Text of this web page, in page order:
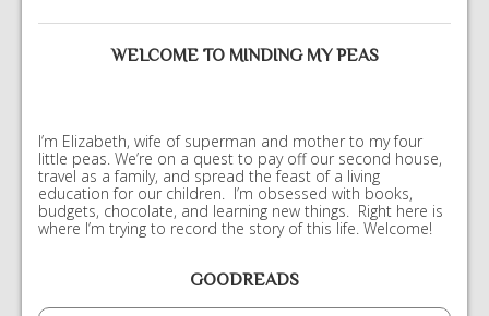
WELCOME TO MINDING MY PEAS
I’m Elizabeth, wife of superman and mother to my four
little peas. We’re on a quest to pay off our second house,
travel as a family, and spread the feast of a living
education for our children. I’m obsessed with books,
budgets, chocolate, and learning new things. Right here is
where I’m trying to record the story of this life. Welcome!
GOODREADS